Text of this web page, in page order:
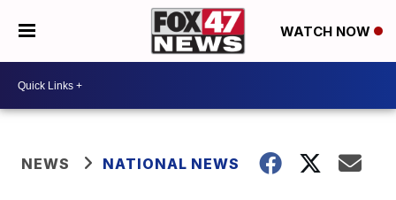
WATCH NOW
NEWS NATIONAL NEWS